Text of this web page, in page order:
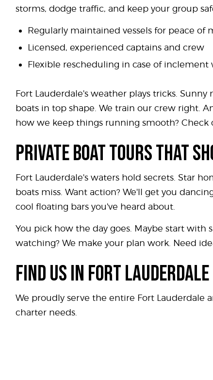
storms, dodge traffic, and keep your group
Regularly maintained vessels for peace of
Licensed, experienced captains and crew
Flexible rescheduling in case of inclement
Fort Lauderdale's weather plays tricks.
boats in top shape. We train our crew right.
how we keep things running smooth? Check
PRIVATE BOAT TOURS THAT
Fort Lauderdale's waters hold secrets. Star
boats miss. Want action? We'll get you
cool floating bars you've heard about.
You pick how the day goes. Maybe start
watching? We make your plan work. Need
FIND US IN FORT LAUDERDALE
We proudly serve the entire Fort Lauderdale
charter needs.